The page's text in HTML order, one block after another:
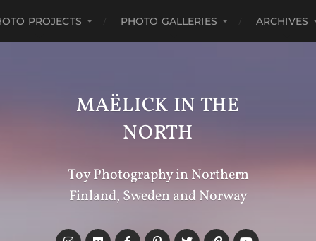
PROJECTS PHOTO GALLERIES ARCHIVES
MAËLICK IN THE
NORTH
Toy Photography in Northern
Finland, Sweden and Norway